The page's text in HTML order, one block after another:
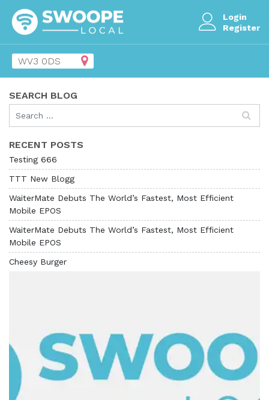
Login
Register
SEARCH BLOG
RECENT POSTS
Testing 666
TTT New Blogg
WaiterMate Debuts The World’s Fastest, Most Efficient
Mobile EPOS
WaiterMate Debuts The World’s Fastest, Most Efficient
Mobile EPOS
Cheesy Burger